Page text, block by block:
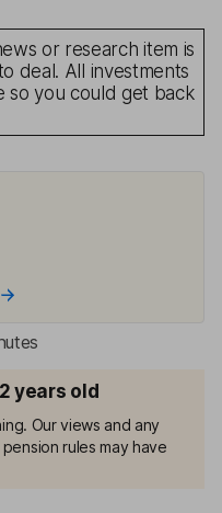
or research item is
deal. All investments
so you could get back
2 years old
Our views and any
rules may have